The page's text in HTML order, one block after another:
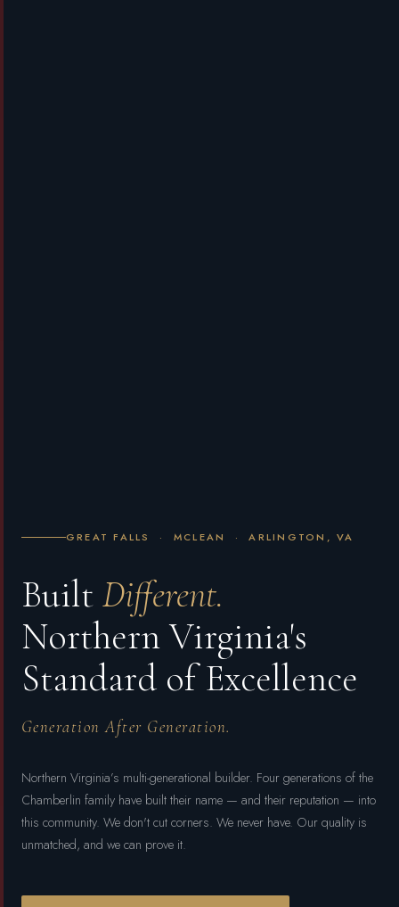
GREAT FALLS · MCLEAN · ARLINGTON, VA
Built Different.
Northern Virginia's
Standard of Excellence
Generation After Generation.
Northern Virginia’s multi-generational builder. Four generations of the
Chamberlin family have built their name — and their reputation — into
this community. We don't cut corners. We never have. Our quality is
unmatched, and we can prove it.